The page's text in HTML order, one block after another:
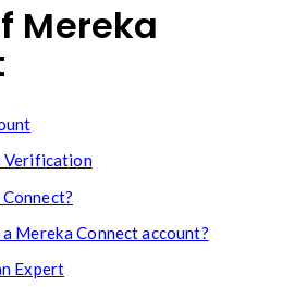
Mereka
Verification
Mereka Connect account?
Expert